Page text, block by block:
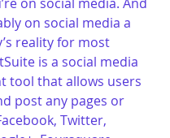
on social media. And
on social media a
reality for most
is a social media
tool that allows users
post any pages or
Twitter,